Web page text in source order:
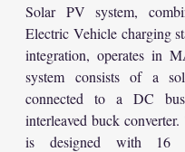
Solar PV system,
Electric Vehicle charging
integration, operates in
system consists of a
connected to a DC
interleaved buck
is designed with 16